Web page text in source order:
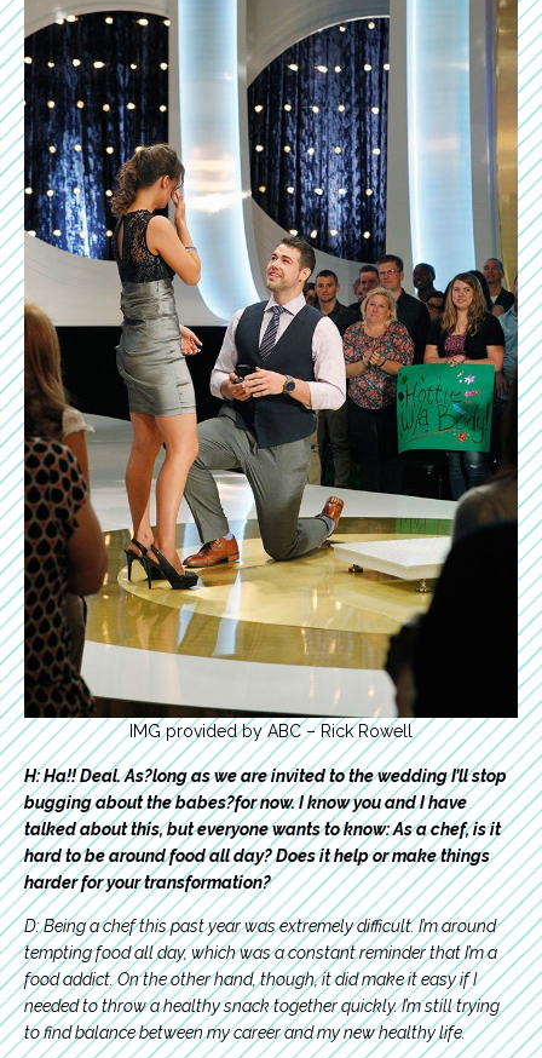
IMG provided by ABC – Rick Rowell
H: Ha!! Deal. As?long as we are invited to the wedding I’ll stop
bugging about the babes?for now. I know you and I have
talked about this, but everyone wants to know: As a chef, is it
hard to be around food all day? Does it help or make things
harder for your transformation?
D: Being a chef this past year was extremely difficult. I’m around
tempting food all day, which was a constant reminder that I’m a
food addict. On the other hand, though, it did make it easy if I
needed to throw a healthy snack together quickly. I’m still trying
to find balance between my career and my new healthy life.